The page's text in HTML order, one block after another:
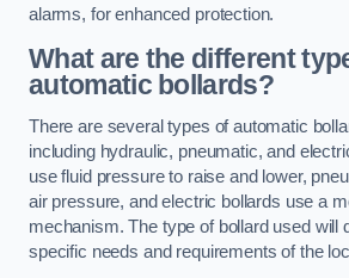
alarms, for enhanced protection.
What are the different
automatic bollards?
There are several types of automatic
including hydraulic, pneumatic, and
use fluid pressure to raise and lower,
air pressure, and electric bollards use a
mechanism. The type of bollard used will
specific needs and requirements of the